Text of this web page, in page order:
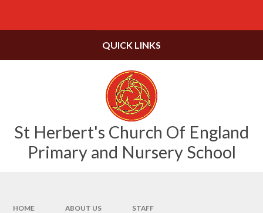
St Herbert's Church Of England
Primary and Nursery School
QUICK LINKS
HOME ABOUT US STAFF